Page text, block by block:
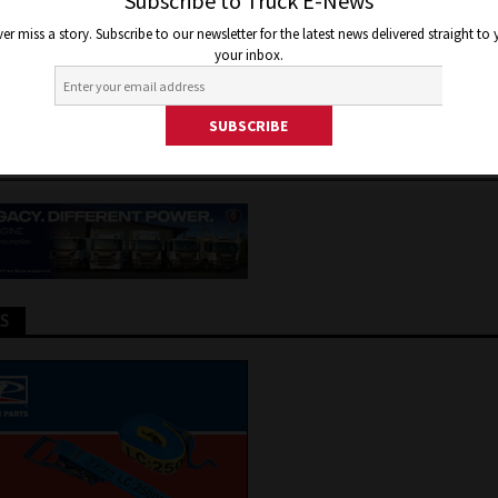
7, 2021 Staff Writer Truck and Bus News
miss a story. Subscribe to our newsletter for the latest news delivered straight to
your inbox.